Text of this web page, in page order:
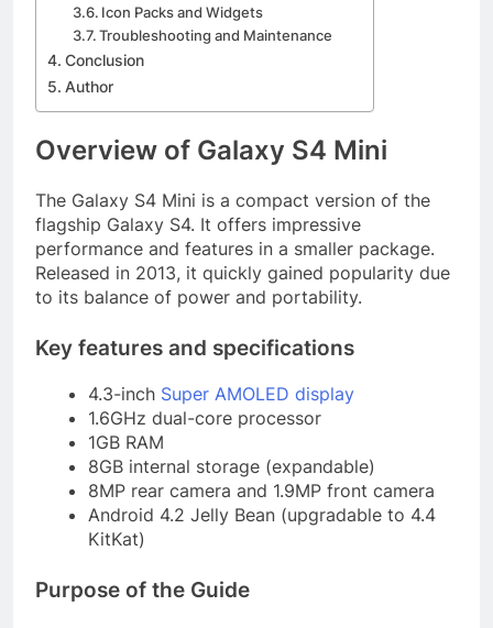
Icon Packs and Widgets
Troubleshooting and Maintenance
Conclusion
Author
Overview of Galaxy S4 Mini
The Galaxy S4 Mini is a compact version of the
flagship Galaxy S4. It offers impressive
performance and features in a smaller package.
Released in 2013, it quickly gained popularity due
to its balance of power and portability.
Key features and specifications
4.3-inch Super AMOLED display
1.6GHz dual-core processor
1GB RAM
8GB internal storage (expandable)
8MP rear camera and 1.9MP front camera
Android 4.2 Jelly Bean (upgradable to 4.4
KitKat)
Purpose of the Guide